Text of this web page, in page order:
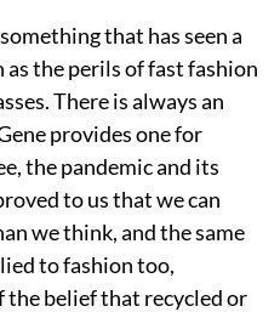
that has seen a
the perils of fast fashion
There is always an
provides one for
the pandemic and its
to us that we can
we think, and the same
to fashion too,
the belief that recycled or